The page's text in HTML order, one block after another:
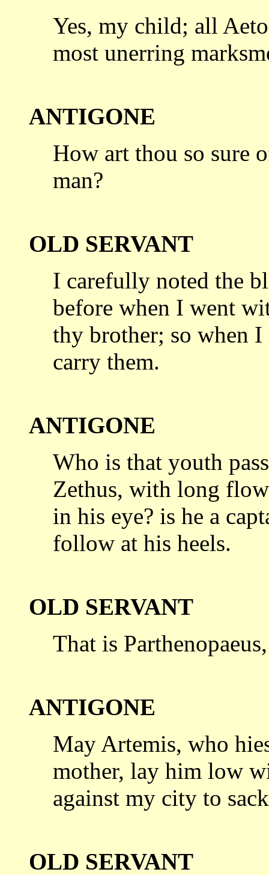
Yes, my child; all
most unerring
ANTIGONE
How art thou so sure
man?
OLD SERVANT
I carefully noted the
before when I went
thy brother; so when
carry them.
ANTIGONE
Who is that youth
Zethus, with long
in his eye? is he a
follow at his heels.
OLD SERVANT
That is
ANTIGONE
May Artemis, who
mother, lay him low
against my city to
OLD SERVANT